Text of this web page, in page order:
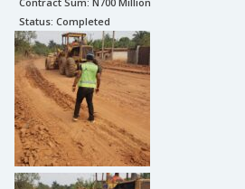
Status: Completed